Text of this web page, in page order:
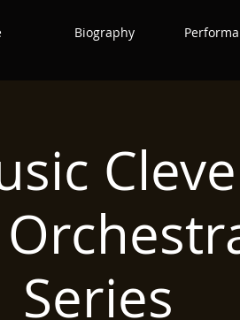
Biography
Series